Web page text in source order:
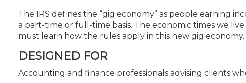
The IRS defines the “gig economy” as people earning
a part-time or full-time basis. The economic times we
must learn how the rules apply in this new gig economy.
DESIGNED FOR
Accounting and finance professionals advising clients